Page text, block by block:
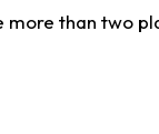
than two